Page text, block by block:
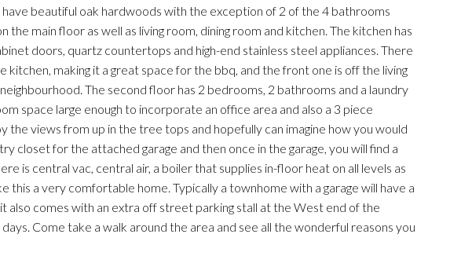
beautiful oak hardwoods with the exception of 2 of the 4 bathrooms
main floor as well as living room, dining room and kitchen. The kitchen has
doors, quartz countertops and high-end stainless steel appliances. There
kitchen, making it a great space for the bbq, and the front one is off the living
The second floor has 2 bedrooms, 2 bathrooms and a laundry
space large enough to incorporate an office area and also a 3 piece
views from up in the tree tops and hopefully can imagine how you would
closet for the attached garage and then once in the garage, you will find a
is central vac, central air, a boiler that supplies in-floor heat on all levels as
this a very comfortable home. Typically a townhome with a garage will have a
also comes with an extra off street parking stall at the West end of the
Come take a walk around the area and see all the wonderful reasons you